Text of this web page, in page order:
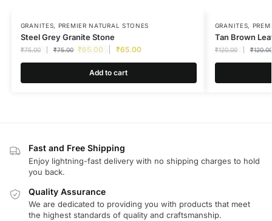
GRANITES, PREMIER NATURAL STONES
Steel Grey Granite Stone
₹75.00 ₹75.00 ₹65.00 ₹65.00
Add to cart
GRANITES,
Tan Brown
₹120.00 ₹120.00
Fast and Free Shipping
Enjoy lightning-fast delivery with no shipping charges to hold
you back.
Quality Assurance
We are dedicated to providing you with products that meet
the highest standards of quality and craftsmanship.